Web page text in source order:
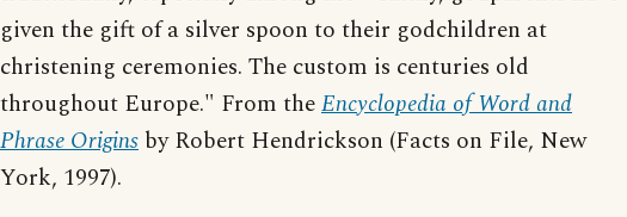
given the gift of a silver spoon to their godchildren at
christening ceremonies. The custom is centuries old
throughout Europe." From theEncyclopedia of Word and
Phrase Origins by Robert Hendrickson (Facts on File, New
York, 1997).